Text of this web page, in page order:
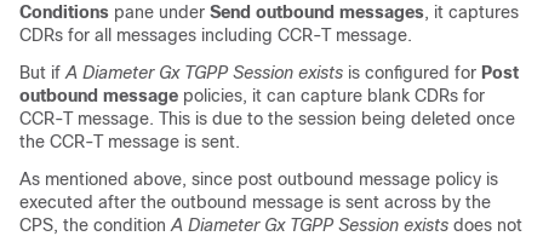
Conditions pane under Send outbound messages, it captures
CDRs for all messages including CCR-T message.
But if A Diameter Gx TGPP Session exists is configured for Post
outbound message policies, it can capture blank CDRs for
CCR-T message. This is due to the session being deleted once
the CCR-T message is sent.
As mentioned above, since post outbound message policy is
executed after the outbound message is sent across by the
CPS, the condition A Diameter Gx TGPP Session exists does not